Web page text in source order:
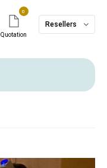
0
Quotation
Resellers